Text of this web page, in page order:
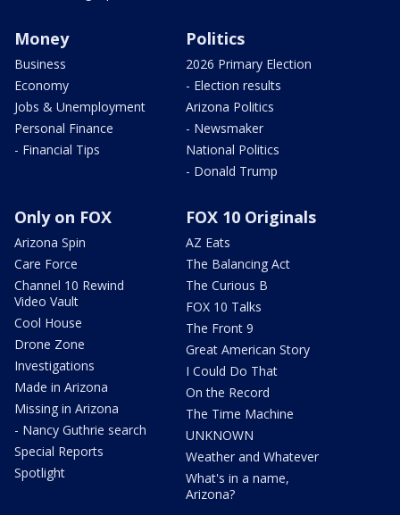
Money
Business
Economy
Jobs & Unemployment
Personal Finance
- Financial Tips
Politics
2026 Primary Election
- Election results
Arizona Politics
- Newsmaker
National Politics
- Donald Trump
Only on FOX
Arizona Spin
Care Force
Channel 10 Rewind
Video Vault
Cool House
Drone Zone
Investigations
Made in Arizona
Missing in Arizona
- Nancy Guthrie search
Special Reports
Spotlight
FOX 10 Originals
AZ Eats
The Balancing Act
The Curious B
FOX 10 Talks
The Front 9
Great American Story
I Could Do That
On the Record
The Time Machine
UNKNOWN
Weather and Whatever
What's in a name,
Arizona?